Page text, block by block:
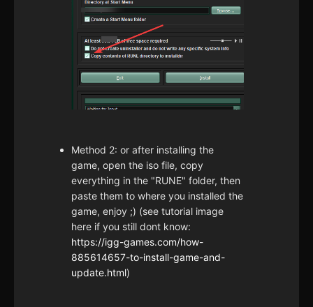
Method 2: or after installing the
game, open the iso file, copy
everything in the "RUNE" folder, then
paste them to where you installed the
game, enjoy ;) (see tutorial image
here if you still dont know:
https://igg-games.com/how-
885614657-to-install-game-and-
update.html)